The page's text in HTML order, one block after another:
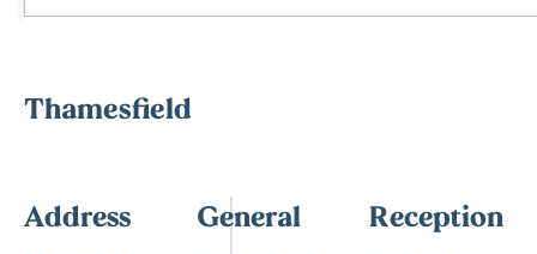
Thamesfield
Address General Reception